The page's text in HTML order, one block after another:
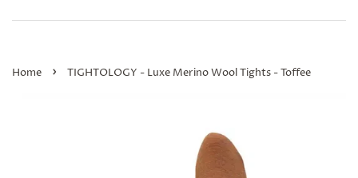
Home › TIGHTOLOGY - Luxe Merino Wool Tights - Toffee